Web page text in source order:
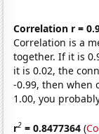
Correlation r =
Correlation is a
together. If it is
it is 0.02, the
-0.99, then when
1.00, you
r2 = 0.8477364 (